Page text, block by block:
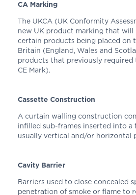
CA Marking
The UKCA (UK Conformity
new UK product marking that will
certain products being placed on
Britain (England, Wales and
products that previously required
CE Mark).
Cassette Construction
A curtain walling construction
infilled sub-frames inserted into a
usually vertical and/or horizontal
Cavity Barrier
Barriers used to close concealed
penetration of smoke or flame to